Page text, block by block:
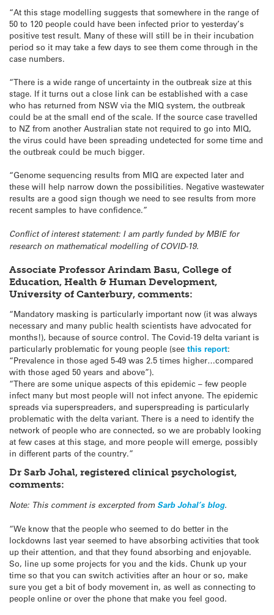
“At this stage modelling suggests that somewhere in the range of
50 to 120 people could have been infected prior to yesterday’s
positive test result. Many of these will still be in their incubation
period so it may take a few days to see them come through in the
case numbers.
“There is a wide range of uncertainty in the outbreak size at this
stage. If it turns out a close link can be established with a case
who has returned from NSW via the MIQ system, the outbreak
could be at the small end of the scale. If the source case travelled
to NZ from another Australian state not required to go into MIQ,
the virus could have been spreading undetected for some time and
the outbreak could be much bigger.
“Genome sequencing results from MIQ are expected later and
these will help narrow down the possibilities. Negative wastewater
results are a good sign though we need to see results from more
recent samples to have confidence.”
Conflict of interest statement: I am partly funded by MBIE for
research on mathematical modelling of COVID-19.
Associate Professor Arindam Basu, College of
Education, Health & Human Development,
University of Canterbury, comments:
“Mandatory masking is particularly important now (it was always
necessary and many public health scientists have advocated for
months!), because of source control. The Covid-19 delta variant is
particularly problematic for young people (see this report:
“Prevalence in those aged 5-49 was 2.5 times higher…compared
with those aged 50 years and above”).
“There are some unique aspects of this epidemic – few people
infect many but most people will not infect anyone. The epidemic
spreads via superspreaders, and superspreading is particularly
problematic with the delta variant. There is a need to identify the
network of people who are connected, so we are probably looking
at few cases at this stage, and more people will emerge, possibly
in different parts of the country.”
Dr Sarb Johal, registered clinical psychologist,
comments:
Note: This comment is excerpted from Sarb Johal’s blog.
“We know that the people who seemed to do better in the
lockdowns last year seemed to have absorbing activities that took
up their attention, and that they found absorbing and enjoyable.
So, line up some projects for you and the kids. Chunk up your
time so that you can switch activities after an hour or so, make
sure you get a bit of body movement in, as well as connecting to
people online or over the phone that make you feel good.